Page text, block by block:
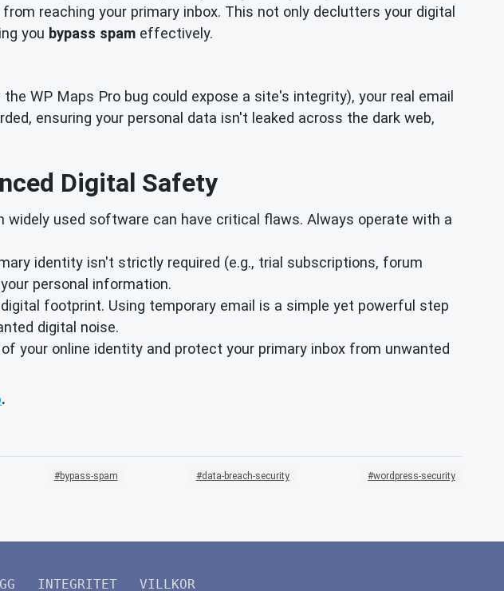
reaching your primary inbox. This not only declutters your digital
you bypass spam effectively.
WP Maps Pro bug could expose a site's integrity), your real email
ensuring your personal data isn't leaked across the dark web,
Digital Safety
widely used software can have critical flaws. Always operate with a
identity isn't strictly required (e.g., trial subscriptions, forum
personal information.
footprint. Using temporary email is a simple yet powerful step
digital noise.
your online identity and protect your primary inbox from unwanted
.
bypass-spam data-breach-security wordpress-security
INTEGRITET VILLKOR